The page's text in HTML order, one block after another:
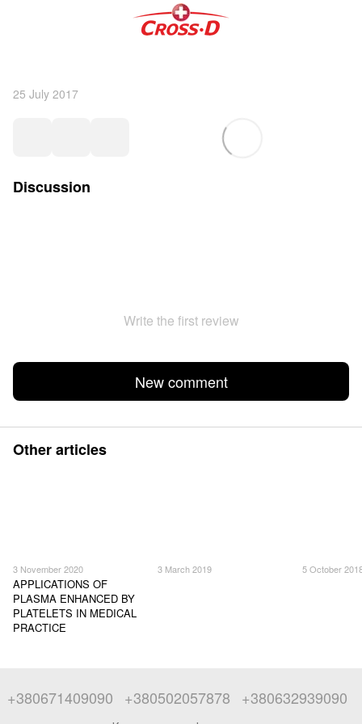
25 July 2017
Discussion
Write the first review
New comment
Other articles
3 November 2020
APPLICATIONS OF
PLASMA ENHANCED BY
PLATELETS IN MEDICAL
PRACTICE
3 March 2019 5 October
+380671409090 +380502057878 +380632939090